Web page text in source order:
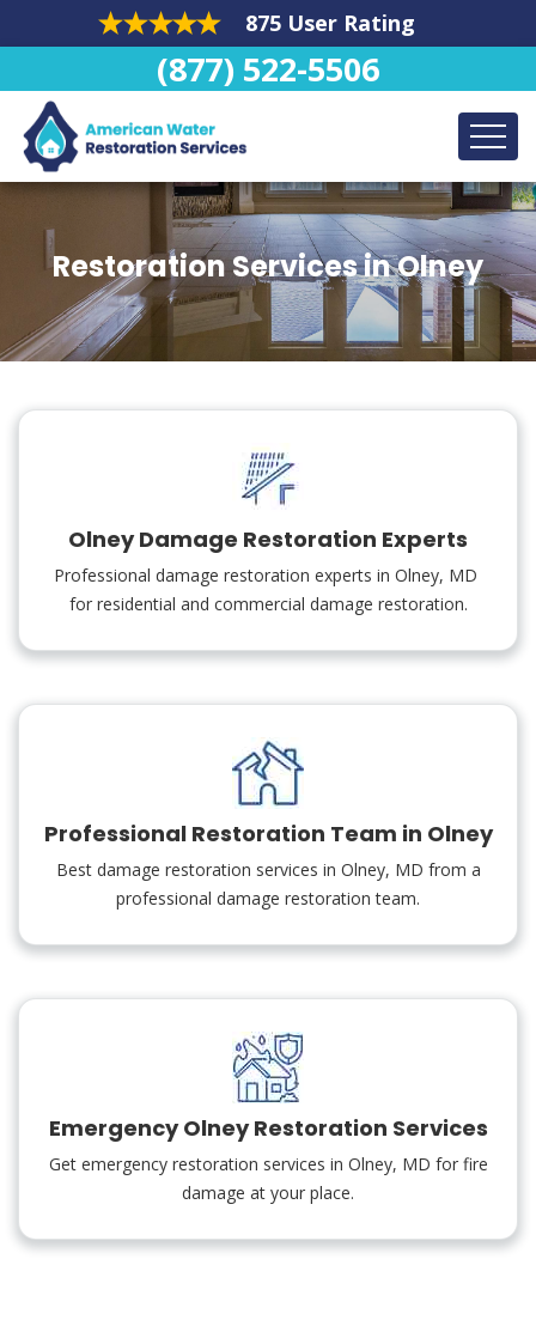
875 User Rating
(877) 522-5506
Restoration Services in Olney
Olney Damage Restoration Experts
Professional damage restoration experts in Olney, MD
for residential and commercial damage restoration.
Professional Restoration Team in Olney
Best damage restoration services in Olney, MD from a
professional damage restoration team.
Emergency Olney Restoration Services
Get emergency restoration services in Olney, MD for fire
damage at your place.